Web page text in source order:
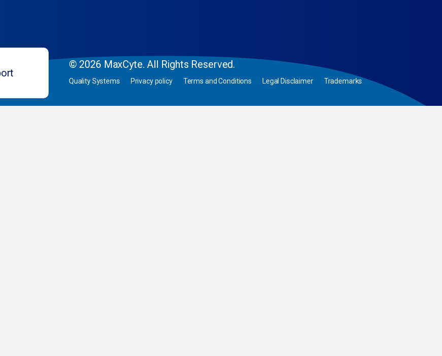
© 2026 MaxCyte. All Rights Reserved.
Quality Systems Privacy policy Terms and Conditions Legal Disclaimer Trademarks